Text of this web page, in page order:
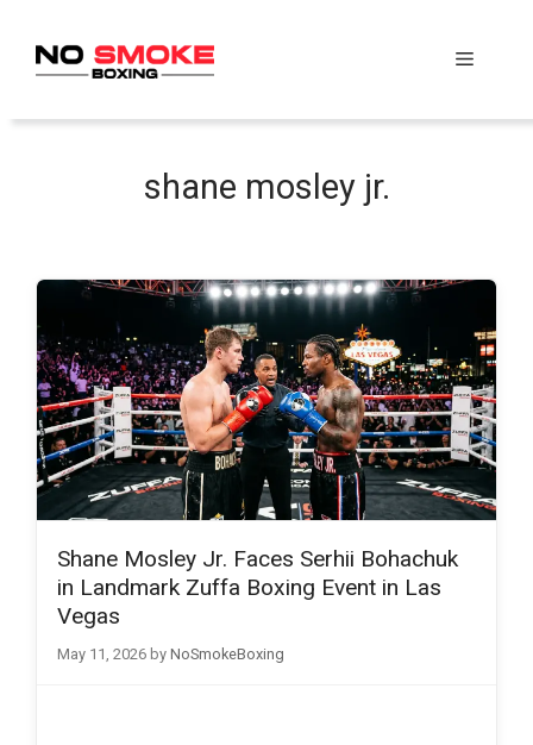
content
Menu
shane mosley jr.
Shane Mosley Jr. Faces Serhii Bohachuk
in Landmark Zuffa Boxing Event in Las
Vegas
May 11, 2026 by NoSmokeBoxing